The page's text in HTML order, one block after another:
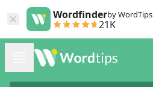
Wordfinderby WordTips
21K